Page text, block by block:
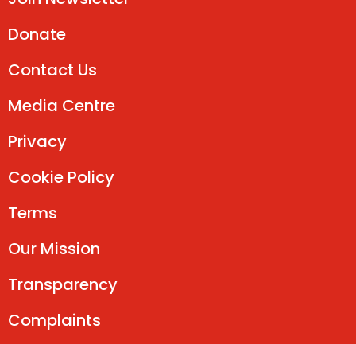
Donate
Contact Us
Media Centre
Privacy
Cookie Policy
Terms
Our Mission
Transparency
Complaints